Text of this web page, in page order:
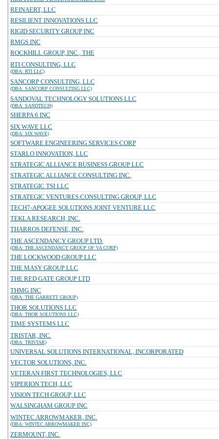
REINAERT, LLC
RESILIENT INNOVATIONS LLC
RIGID SECURITY GROUP INC
RMGS INC
ROCKHILL GROUP, INC., THE
RTI CONSULTING, LLC
(DBA: RTI LLC)
SANCORP CONSULTING, LLC
(DBA: SANCORP CONSULTING LLC)
SANDOVAL TECHNOLOGY SOLUTIONS LLC
(DBA: SANDTECH)
SHERPA 6 INC
SIX WAVE LLC
(DBA: SIX WAVE)
SOFTWARE ENGINEERING SERVICES CORP
STARLO INNOVATION, LLC
STRATEGIC ALLIANCE BUSINESS GROUP LLC
STRATEGIC ALLIANCE CONSULTING INC.
STRATEGIC TSI LLC
STRATEGIC VENTURES CONSULTING GROUP, LLC
TECH7-APOGEE SOLUTIONS JOINT VENTURE LLC
TEKLA RESEARCH, INC.
THARROS DEFENSE, INC.
THE ASCENDANCY GROUP LTD.
(DBA: THE ASCENDANCY GROUP OF VA CORP)
THE LOCKWOOD GROUP LLC
THE MASY GROUP LLC
THE RED GATE GROUP LTD
THMG INC
(DBA: THE GARRETT GROUP)
THOR SOLUTIONS LLC
(DBA: THOR SOLUTIONS LLC)
TIME SYSTEMS LLC
TRISTAR, INC.
(DBA: TRISTAR)
UNIVERSAL SOLUTIONS INTERNATIONAL, INCORPORATED
VECTOR SOLUTIONS, INC.
VETERAN FIRST TECHNOLOGIES, LLC
VIPERION TECH, LLC
VISION TECH GROUP, LLC
WALSINGHAM GROUP INC
WINTEC ARROWMAKER, INC.
(DBA: WINTEC ARROWMAKER INC)
ZERMOUNT, INC.